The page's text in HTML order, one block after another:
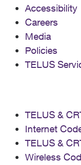
Accessibility
Careers
Media
Policies
TELUS
TELUS &
Internet
TELUS &
Wireless